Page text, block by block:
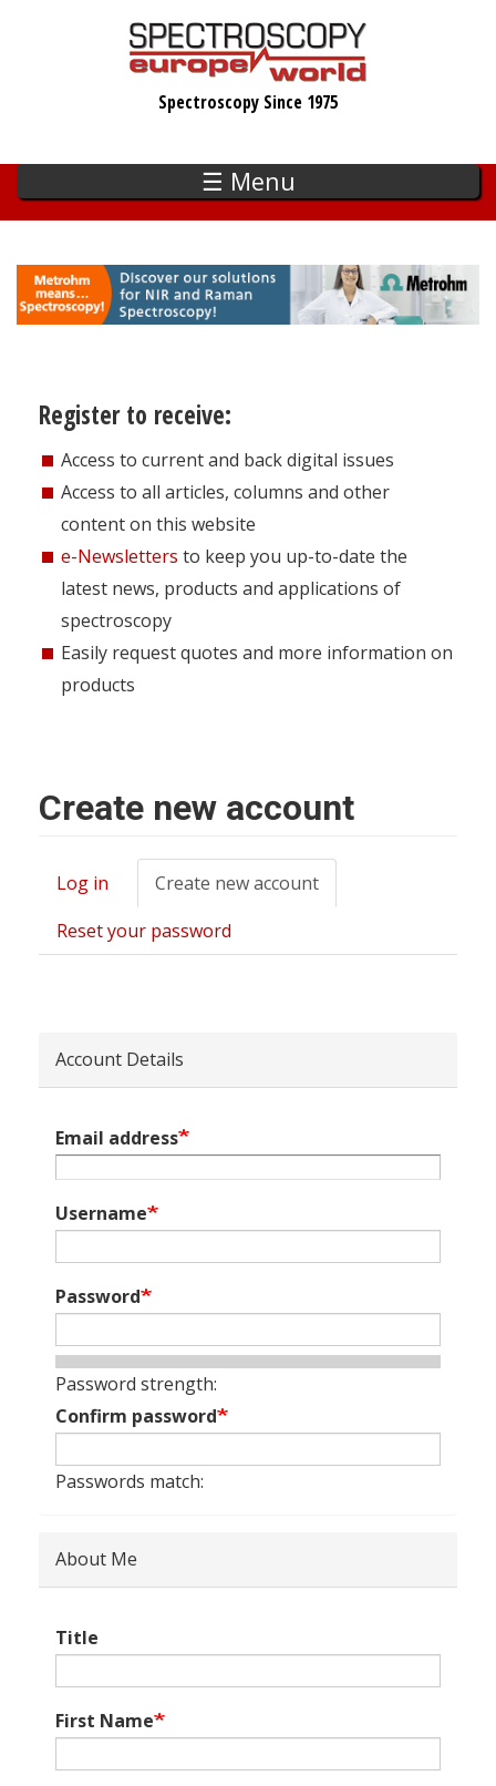
Spectroscopy Since 1975
☰ Menu
Register to receive:
Access to current and back digital issues
Access to all articles, columns and other
content on this website
e-Newsletters to keep you up-to-date the
latest news, products and applications of
spectroscopy
Easily request quotes and more information on
products
Create new account
Primary
tabs
Log in Create new account
tab)
Reset your password
Account Details
Email address
Username
Password
Password strength:
Confirm password
Passwords match:
About Me
Title
First Name